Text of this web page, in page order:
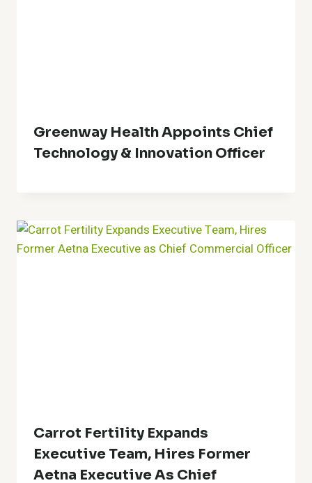
Greenway Health Appoints Chief
Technology & Innovation Officer
Carrot Fertility Expands
Executive Team, Hires Former
Aetna Executive As Chief